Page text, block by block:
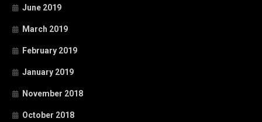
June 2019
March 2019
February 2019
January 2019
November 2018
October 2018